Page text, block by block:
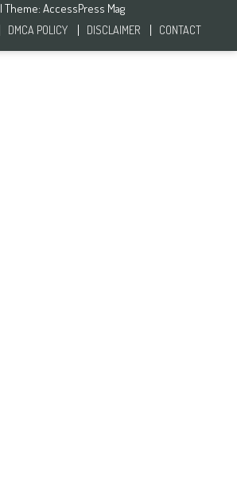
| Theme: AccessPress Mag
DMCA POLICY DISCLAIMER CONTACT